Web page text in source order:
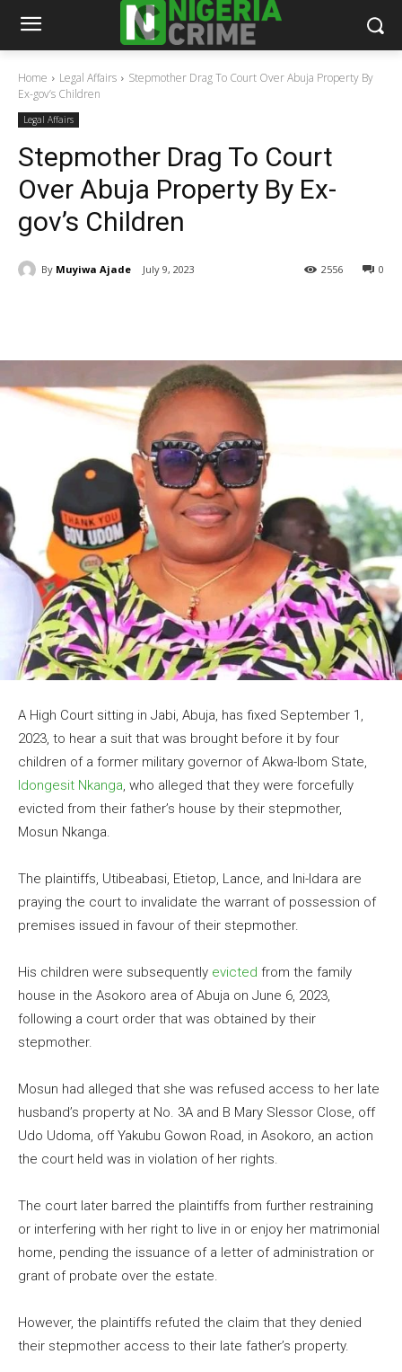
Home Legal Affairs
Stepmother Drag To Court Over Abuja Property By
Ex-gov’s Children
Legal Affairs
Stepmother Drag To Court
Over Abuja Property By Ex-
gov’s Children
By Muyiwa Ajade July 9, 2023 0
2556
A High Court sitting in Jabi, Abuja, has fixed September 1,
2023, to hear a suit that was brought before it by four
children of a former military governor of Akwa-Ibom State,
Idongesit Nkanga, who alleged that they were forcefully
evicted from their father’s house by their stepmother,
Mosun Nkanga.
The plaintiffs, Utibeabasi, Etietop, Lance, and Ini-Idara are
praying the court to invalidate the warrant of possession of
premises issued in favour of their stepmother.
His children were subsequently evicted from the family
house in the Asokoro area of Abuja on June 6, 2023,
following a court order that was obtained by their
stepmother.
Mosun had alleged that she was refused access to her late
husband’s property at No. 3A and B Mary Slessor Close, off
Udo Udoma, off Yakubu Gowon Road, in Asokoro, an action
the court held was in violation of her rights.
The court later barred the plaintiffs from further restraining
or interfering with her right to live in or enjoy her matrimonial
home, pending the issuance of a letter of administration or
grant of probate over the estate.
However, the plaintiffs refuted the claim that they denied
their stepmother access to their late father’s property.